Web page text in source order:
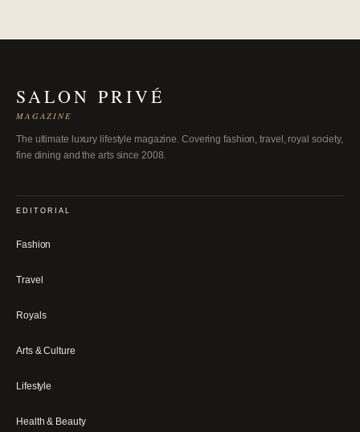
SALON PRIVÉ
MAGAZINE
The ultimate luxury lifestyle magazine. Covering fashion, travel, royal society,
fine dining and the arts since 2008.
EDITORIAL
Fashion
Travel
Royals
Arts & Culture
Lifestyle
Health & Beauty